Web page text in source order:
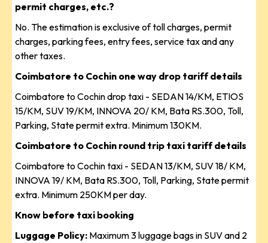
permit charges, etc.?
No. The estimation is exclusive of toll charges, permit
charges, parking fees, entry fees, service tax and any
other taxes.
Coimbatore to Cochin one way drop tariff details
Coimbatore to Cochin drop taxi - SEDAN 14/KM, ETIOS
15/KM, SUV 19/KM, INNOVA 20/ KM, Bata RS.300, Toll,
Parking, State permit extra. Minimum 130KM.
Coimbatore to Cochin round trip taxi tariff details
Coimbatore to Cochin taxi - SEDAN 13/KM, SUV 18/ KM,
INNOVA 19/ KM, Bata RS.300, Toll, Parking, State permit
extra. Minimum 250KM per day.
Know before taxi booking
Luggage Policy: Maximum 3 luggage bags in SUV and 2